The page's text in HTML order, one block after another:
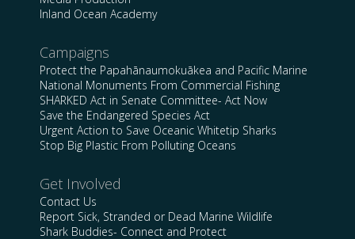
Inland Ocean Academy
Campaigns
Protect the Papahānaumokuākea and Pacific Marine
National Monuments From Commercial Fishing
SHARKED Act in Senate Committee- Act Now
Save the Endangered Species Act
Urgent Action to Save Oceanic Whitetip Sharks
Stop Big Plastic From Polluting Oceans
Get Involved
Contact Us
Report Sick, Stranded or Dead Marine Wildlife
Shark Buddies- Connect and Protect